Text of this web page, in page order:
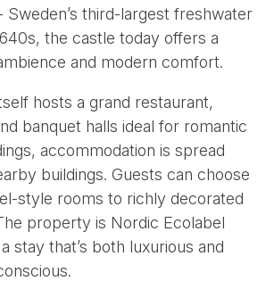
Sweden’s third-largest freshwater
the castle today offers a
and modern comfort.
hosts a grand restaurant,
banquet halls ideal for romantic
accommodation is spread
buildings. Guests can choose
style rooms to richly decorated
property is Nordic Ecolabel
stay that’s both luxurious and